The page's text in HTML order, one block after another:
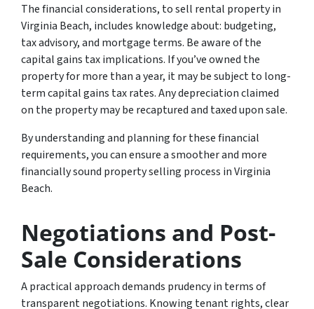
The financial considerations, to sell rental property in
Virginia Beach, includes knowledge about: budgeting,
tax advisory, and mortgage terms. Be aware of the
capital gains tax implications. If you’ve owned the
property for more than a year, it may be subject to long-
term capital gains tax rates. Any depreciation claimed
on the property may be recaptured and taxed upon sale.
By understanding and planning for these financial
requirements, you can ensure a smoother and more
financially sound property selling process in Virginia
Beach.
Negotiations and Post-
Sale Considerations
A practical approach demands prudency in terms of
transparent negotiations. Knowing tenant rights, clear